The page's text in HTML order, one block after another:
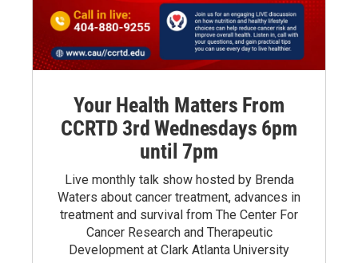
Your Health Matters From
CCRTD 3rd Wednesdays 6pm
until 7pm
Live monthly talk show hosted by Brenda
Waters about cancer treatment, advances in
treatment and survival from The Center For
Cancer Research and Therapeutic
Development at Clark Atlanta University